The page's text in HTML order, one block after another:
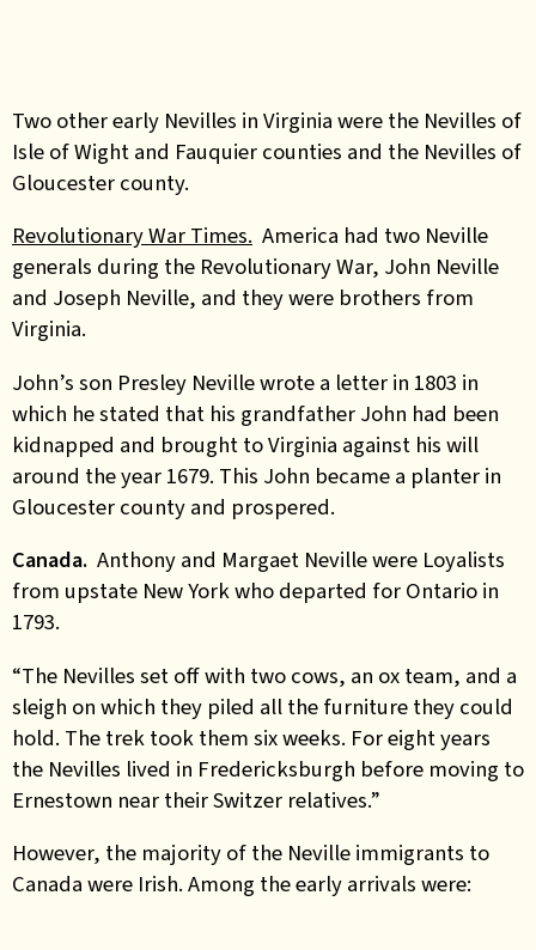
Two other early Nevilles in Virginia were the Nevilles of
Isle of Wight and Fauquier counties and the Nevilles of
Gloucester county.
Revolutionary War Times. America had two Neville
generals during the Revolutionary War, John Neville
and Joseph Neville, and they were brothers from
Virginia.
John’s son Presley Neville wrote a letter in 1803 in
which he stated that his grandfather John had been
kidnapped and brought to Virginia against his will
around the year 1679. This John became a planter in
Gloucester county and prospered.
Canada. Anthony and Margaet Neville were Loyalists
from upstate New York who departed for Ontario in
1793.
“The Nevilles set off with two cows, an ox team, and a
sleigh on which they piled all the furniture they could
hold. The trek took them six weeks. For eight years
the Nevilles lived in Fredericksburgh before moving to
Ernestown near their Switzer relatives.”
However, the majority of the Neville immigrants to
Canada were Irish. Among the early arrivals were: